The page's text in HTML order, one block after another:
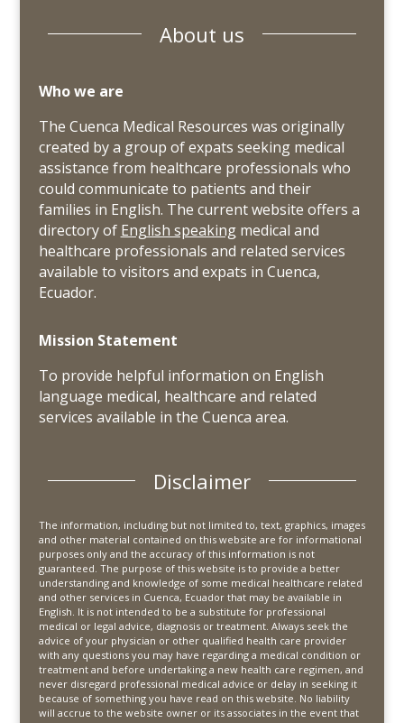
About us
Who we are
The Cuenca Medical Resources was originally
created by a group of expats seeking medical
assistance from healthcare professionals who
could communicate to patients and their
families in English. The current website offers a
directory of English speakingmedical and
healthcare professionals and related services
available to visitors and expats in Cuenca,
Ecuador.
Mission Statement
To provide helpful information on English
language medical, healthcare and related
services available in the Cuenca area.
Disclaimer
The information, including but not limited to, text, graphics, images
and other material contained on this website are for informational
purposes only and the accuracy of this information is not
guaranteed. The purpose of this website is to provide a better
understanding and knowledge of some medical healthcare related
and other services in Cuenca, Ecuador that may be available in
English. It is not intended to be a substitute for professional
medical or legal advice, diagnosis or treatment. Always seek the
advice of your physician or other qualified health care provider
with any questions you may have regarding a medical condition or
treatment and before undertaking a new health care regimen, and
never disregard professional medical advice or delay in seeking it
because of something you have read on this website. No liability
will accrue to the website owner or its associates in the event that